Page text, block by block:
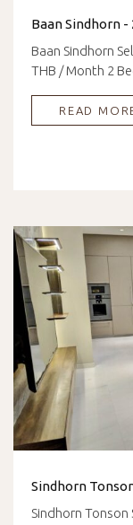
Baan Sindhorn -
Baan Sindhorn
THB / Month 2
READ
Sindhorn
Sindhorn Tonson